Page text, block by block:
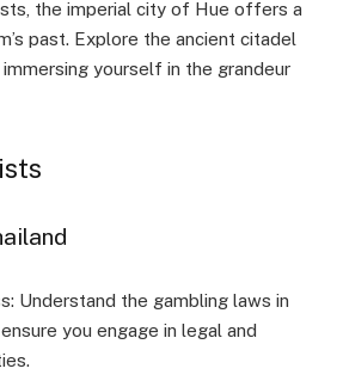
the imperial city of Hue offers a
past. Explore the ancient citadel
yourself in the grandeur
Understand the gambling laws in
you engage in legal and